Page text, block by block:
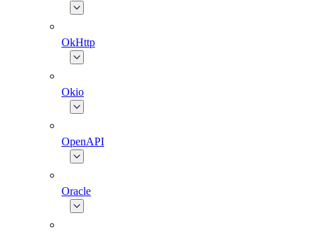
OkHttp
Okio
OpenAPI
Oracle